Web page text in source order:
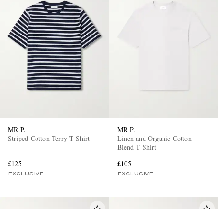
MR P.
Striped Cotton-Terry T-Shirt
£125
EXCLUSIVE
MR P.
Linen and Organic Cotton-
Blend T-Shirt
£105
EXCLUSIVE